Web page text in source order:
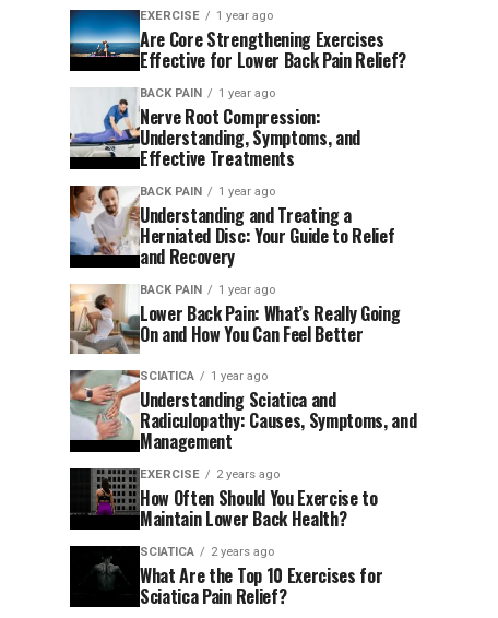
EXERCISE 1 year ago
Are Core Strengthening Exercises
Effective for Lower Back Pain Relief?
BACK PAIN 1 year ago
Nerve Root Compression:
Understanding, Symptoms, and
Effective Treatments
BACK PAIN 1 year ago
Understanding and Treating a
Herniated Disc: Your Guide to Relief
and Recovery
BACK PAIN 1 year ago
Lower Back Pain: What’s Really Going
On and How You Can Feel Better
SCIATICA 1 year ago
Understanding Sciatica and
Radiculopathy: Causes, Symptoms, and
Management
EXERCISE 2 years ago
How Often Should You Exercise to
Maintain Lower Back Health?
SCIATICA 2 years ago
What Are the Top 10 Exercises for
Sciatica Pain Relief?